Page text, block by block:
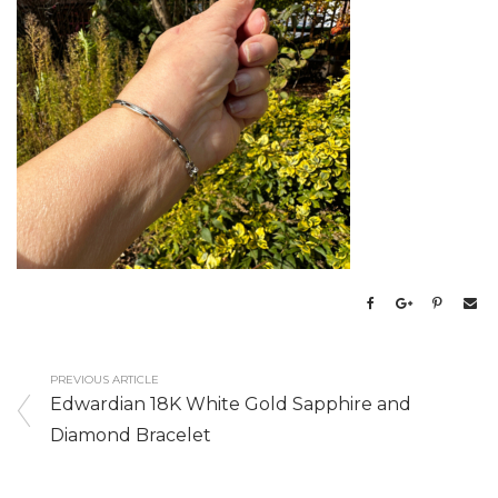
PREVIOUS ARTICLE
Edwardian 18K White Gold Sapphire and
Diamond Bracelet